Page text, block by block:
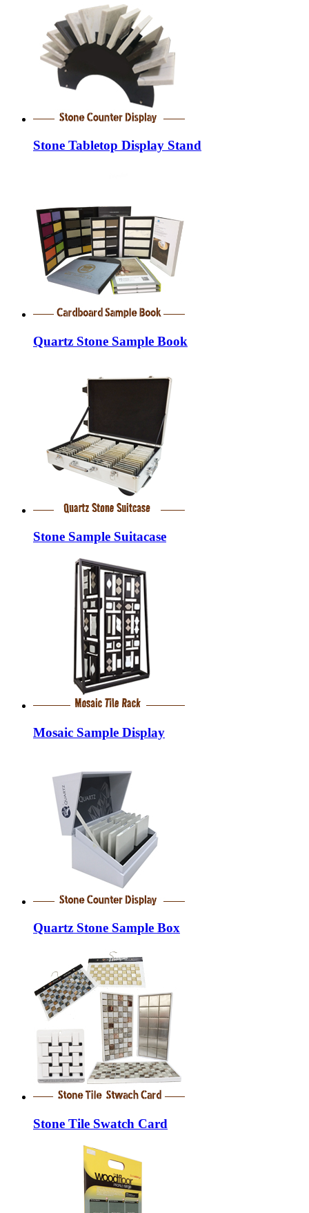
Stone Tabletop Display Stand
Quartz Stone Sample Book
Stone Sample Suitacase
Mosaic Sample Display
Quartz Stone Sample Box
Stone Tile Swatch Card